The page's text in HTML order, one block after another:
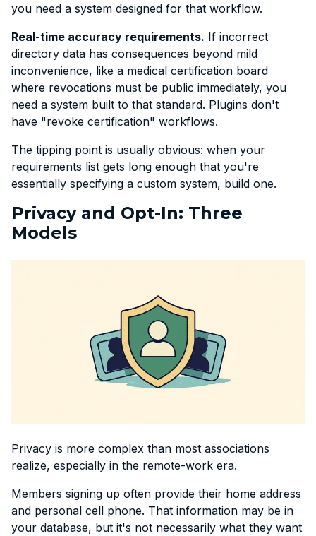
you need a system designed for that workflow.
Real-time accuracy requirements. If incorrect
directory data has consequences beyond mild
inconvenience, like a medical certification board
where revocations must be public immediately, you
need a system built to that standard. Plugins don't
have "revoke certification" workflows.
The tipping point is usually obvious: when your
requirements list gets long enough that you're
essentially specifying a custom system, build one.
Privacy and Opt-In: Three
Models
Privacy is more complex than most associations
realize, especially in the remote-work era.
Members signing up often provide their home address
and personal cell phone. That information may be in
your database, but it's not necessarily what they want